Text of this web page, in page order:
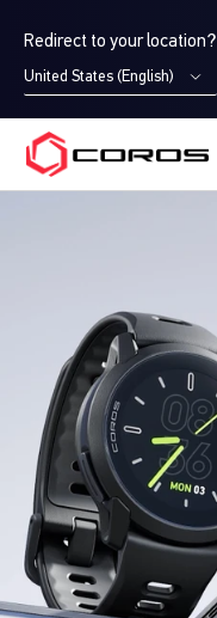
Redirect to your location?
United States (English)
COROS CA